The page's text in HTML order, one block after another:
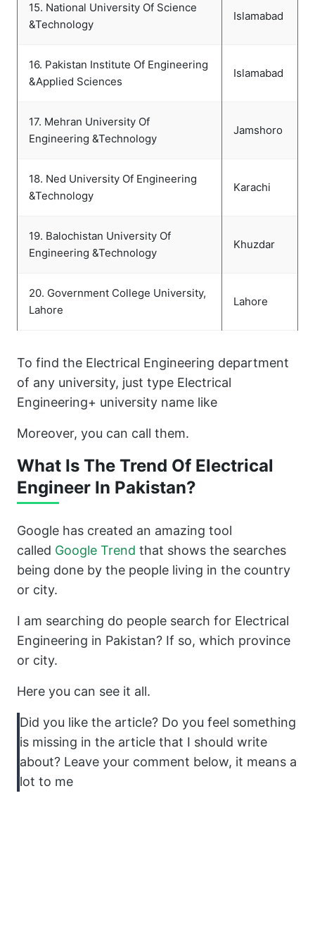
15. National University Of Science
&Technology
Islamabad
16. Pakistan Institute Of Engineering
&Applied Sciences
Islamabad
17. Mehran University Of
Engineering &Technology
Jamshoro
18. Ned University Of Engineering
&Technology
Karachi
19. Balochistan University Of
Engineering &Technology
Khuzdar
20. Government College University,
Lahore
Lahore
To find the Electrical Engineering department
of any university, just type Electrical
Engineering+ university name like
Moreover, you can call them.
What Is The Trend Of Electrical
Engineer In Pakistan?
Google has created an amazing tool
called Google Trend that shows the searches
being done by the people living in the country
or city.
I am searching do people search for Electrical
Engineering in Pakistan? If so, which province
or city.
Here you can see it all.
Did you like the article? Do you feel something
is missing in the article that I should write
about? Leave your comment below, it means a
lot to me